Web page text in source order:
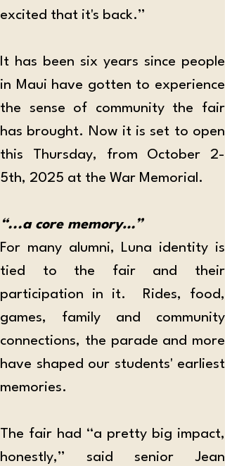
excited that it's back.”
It has been six years since people
in Maui have gotten to experience
the sense of community the fair
has brought. Now it is set to open
this Thursday, from October 2-
5th, 2025 at the War Memorial.
“...a core memory…”
For many alumni, Luna identity is
tied to the fair and their
participation in it.  Rides, food,
games, family and community
connections, the parade and more
have shaped our students' earliest
memories.
The fair had “a pretty big impact,
honestly,” said senior Jean